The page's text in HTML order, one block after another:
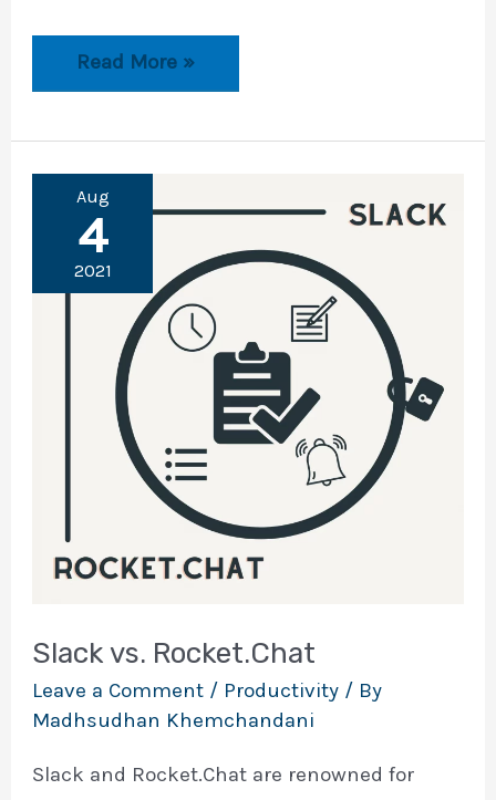
9
Note-
Apps
for
Windows
Read More »
Aug
4
2021
Slack vs. Rocket.Chat
Leave a Comment / Productivity / By
Madhsudhan Khemchandani
Slack and Rocket.Chat are renowned for